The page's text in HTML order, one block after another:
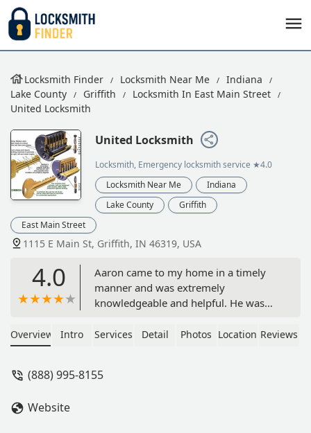
Locksmith Finder Locksmith Near Me
Indiana
Lake County
Griffith
Locksmith In East Main Street
United Locksmith
United Locksmith
Locksmith, Emergency locksmith service ★4.0
Locksmith Near Me
Indiana
Lake County
Griffith
East Main Street
1115 E Main St, Griffith, IN 46319, USA
4.0
Aaron came to my home in a timely
manner and was extremely
knowledgeable and helpful. He was
requested within 30 minutes.
Rolanda Patton
Overview Intro Services Detail Photos Location Reviews
(888) 995-8155
Website